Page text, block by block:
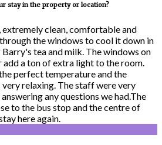
stay in the property or location?
clean, comfortable and
the windows to cool it down in
tea and milk. The windows on
a ton of extra light to the room.
perfect temperature and the
relaxing. The staff were very
any questions we had.The
to the bus stop and the centre of
here again.